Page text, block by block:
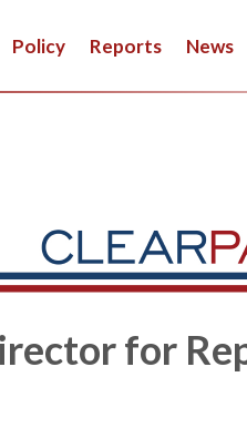
Policy Reports News
for